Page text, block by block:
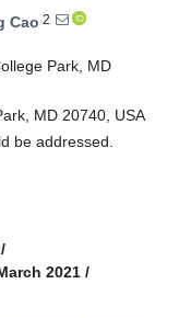
Cao 2
Park, MD
MD 20740, USA
be addressed.
/
2021 /